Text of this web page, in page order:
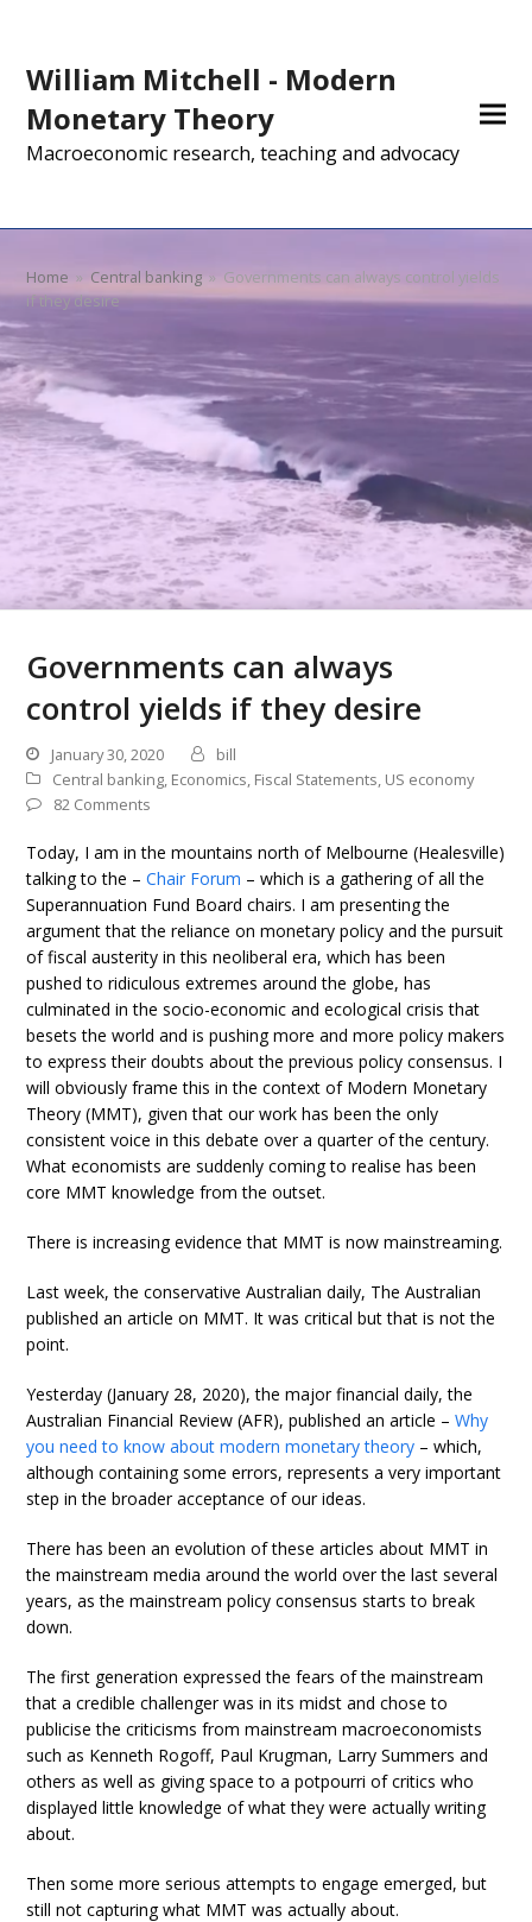
William Mitchell - Modern
Monetary Theory
Macroeconomic research, teaching and advocacy
Home » Central banking » Governments can always control yields
if they desire
Governments can always
control yields if they desire
January 30, 2020
bill
Central banking, Economics, Fiscal Statements, US economy
82 Comments
Today, I am in the mountains north of Melbourne (Healesville)
talking to the –Chair Forum – which is a gathering of all the
Superannuation Fund Board chairs. I am presenting the
argument that the reliance on monetary policy and the pursuit
of fiscal austerity in this neoliberal era, which has been
pushed to ridiculous extremes around the globe, has
culminated in the socio-economic and ecological crisis that
besets the world and is pushing more and more policy makers
to express their doubts about the previous policy consensus. I
will obviously frame this in the context of Modern Monetary
Theory (MMT), given that our work has been the only
consistent voice in this debate over a quarter of the century.
What economists are suddenly coming to realise has been
core MMT knowledge from the outset.
There is increasing evidence that MMT is now mainstreaming.
Last week, the conservative Australian daily, The Australian
published an article on MMT. It was critical but that is not the
point.
Yesterday (January 28, 2020), the major financial daily, the
Australian Financial Review (AFR), published an article –Why
you need to know about modern monetary theory – which,
although containing some errors, represents a very important
step in the broader acceptance of our ideas.
There has been an evolution of these articles about MMT in
the mainstream media around the world over the last several
years, as the mainstream policy consensus starts to break
down.
The first generation expressed the fears of the mainstream
that a credible challenger was in its midst and chose to
publicise the criticisms from mainstream macroeconomists
such as Kenneth Rogoff, Paul Krugman, Larry Summers and
others as well as giving space to a potpourri of critics who
displayed little knowledge of what they were actually writing
about.
Then some more serious attempts to engage emerged, but
still not capturing what MMT was actually about.